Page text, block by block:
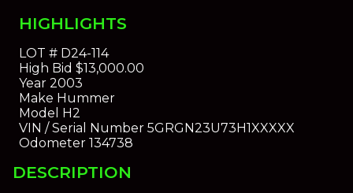
HIGHLIGHTS
LOT #D24-114
High Bid $13,000.00
Year2003
Make Hummer
Model H2
VIN / Serial Number5GRGN23U73H1XXXXX
Odometer134738
DESCRIPTION